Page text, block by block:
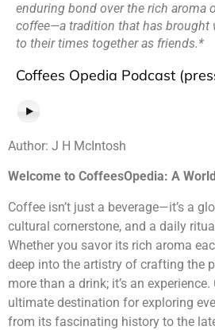
enduring bond over the rich aroma
coffee—a tradition that has brought
to their times together as friends.*
Coffees Opedia Podcast
Author: J H McIntosh
Welcome to CoffeesOpedia: A
Coffee isn’t just a beverage—it’s a
cultural cornerstone, and a daily
Whether you savor its rich aroma
deep into the artistry of crafting the
more than a drink; it’s an
ultimate destination for exploring
from its fascinating history to the